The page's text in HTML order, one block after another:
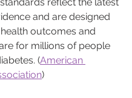
and are designed
outcomes and
for millions of people
(American
)